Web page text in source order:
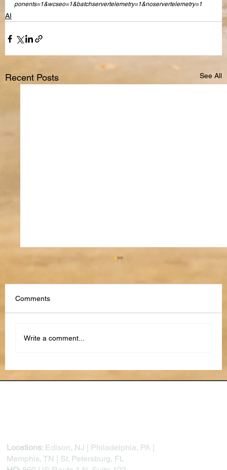
ponents=1&wcseo=1&batchservertelemetry=1&noservertelemetry=1
AI
Recent Posts See All
Comments
Write a comment...
Locations: Edison, NJ | Philadelphia, PA |
Memphis, TN | St. Petersburg, FL